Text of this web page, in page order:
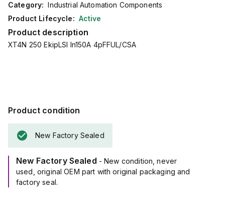
Category: Industrial Automation Components
Product Lifecycle: Active
Product description
XT4N 250 EkipLSI In150A 4pFFUL/CSA
Product condition
New Factory Sealed
New Factory Sealed - New condition, never
used, original OEM part with original packaging and
factory seal.